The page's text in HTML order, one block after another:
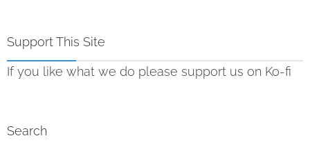
Support This Site
If you like what we do please support us on Ko-fi
Search